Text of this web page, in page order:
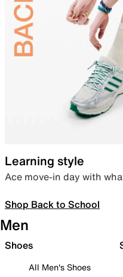
Learning style
Ace move-in day with
Shop Back to School
Men
Shoes
All Men's Shoes